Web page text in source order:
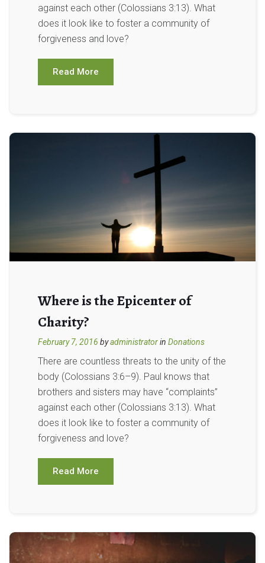
against each other (Colossians 3:13). What
does it look like to foster a community of
forgiveness and love?
Read More
Where is the Epicenter of
Charity?
February 7, 2016 byadministratorin Donations
There are countless threats to the unity of the
body (Colossians 3:6–9). Paul knows that
brothers and sisters may have “complaints”
against each other (Colossians 3:13). What
does it look like to foster a community of
forgiveness and love?
Read More